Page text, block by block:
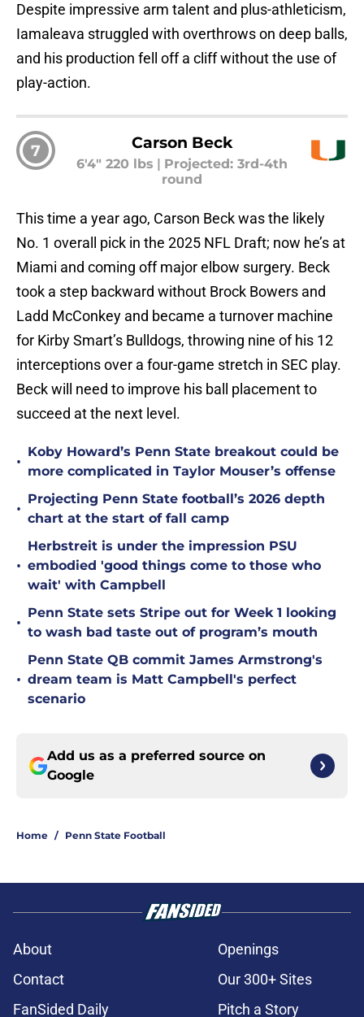
Despite impressive arm talent and plus-athleticism,
Iamaleava struggled with overthrows on deep balls,
and his production fell off a cliff without the use of
play-action.
7 Carson Beck
6'4" 220 lbs
Projected: 3rd-4th
round
This time a year ago, Carson Beck was the likely
No. 1 overall pick in the 2025 NFL Draft; now he’s at
Miami and coming off major elbow surgery. Beck
took a step backward without Brock Bowers and
Ladd McConkey and became a turnover machine
for Kirby Smart’s Bulldogs, throwing nine of his 12
interceptions over a four-game stretch in SEC play.
Beck will need to improve his ball placement to
succeed at the next level.
•
Koby Howard’s Penn State breakout could be
more complicated in Taylor Mouser’s offense
•
Projecting Penn State football’s 2026 depth
chart at the start of fall camp
•
Herbstreit is under the impression PSU
embodied 'good things come to those who
wait' with Campbell
•
Penn State sets Stripe out for Week 1 looking
to wash bad taste out of program’s mouth
•
Penn State QB commit James Armstrong's
dream team is Matt Campbell's perfect
scenario
Add us as a preferred source on
Google
Home / Penn State Football
About
Openings
Contact
Our 300+ Sites
FanSided Daily
Pitch a Story